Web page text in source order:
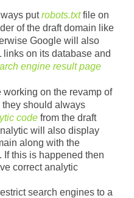
put robots.txt file on
Google will also
on its database and
engine result page
working on the revamp of
should always
code from the draft
will also display
along with the
this is happened then
correct analytic
search engines to a